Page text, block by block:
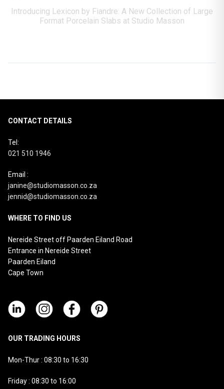
Introducing Lexicon by Fiandre: A New Collection of Large
Format Porcelain Slabs at Studio Masson
CONTACT DETAILS
Tel:
021 510 1946
Email :
janine@studiomasson.co.za
jennid@studiomasson.co.za
WHERE TO FIND US
Nereide Street off Paarden Eiland Road
Entrance in Nereide Street
Paarden Eiland
Cape Town
OUR TRADING HOURS
Mon-Thur : 08:30 to 16:30
Friday : 08:30 to 16:00